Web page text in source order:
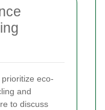
eco-
and
to discuss